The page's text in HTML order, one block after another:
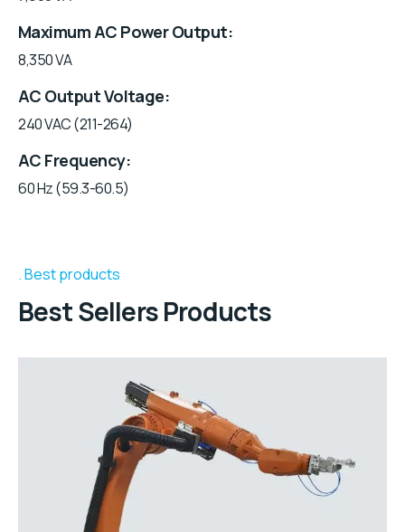
Maximum AC Power Output
8,350 VA
AC Output Voltage
240 VAC (211-264)
AC Frequency
60 Hz (59.3-60.5)
Best products
Best Sellers Products